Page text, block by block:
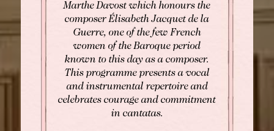
Marthe Davost which honours the
composer Élisabeth Jacquet de la
Guerre, one of the few French
women of the Baroque period
known to this day as a composer.
This programme presents a vocal
and instrumental repertoire and
celebrates courage and commitment
in cantatas.